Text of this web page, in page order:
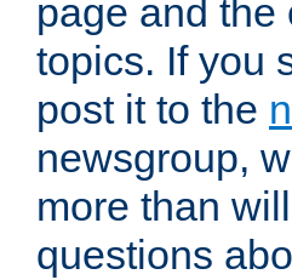
page and the
topics. If you
post it to the
newsgroup,
more than
questions